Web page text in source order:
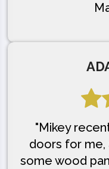
"Mikey
doors for me,
some wood